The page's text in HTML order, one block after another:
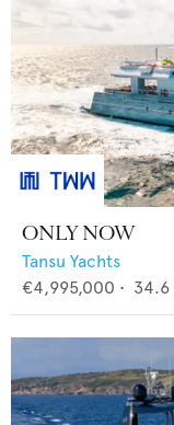
ONLY NOW
Tansu Yachts
€4,995,000 • 34.6